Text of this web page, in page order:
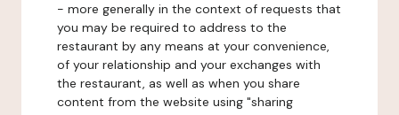
- more generally in the context of requests that
you may be required to address to the
restaurant by any means at your convenience,
of your relationship and your exchanges with
the restaurant, as well as when you share
content from the website using "sharing